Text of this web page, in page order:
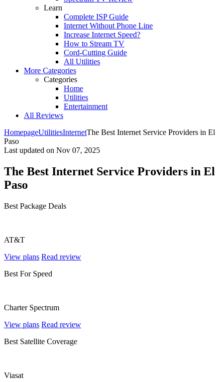
Learn
Complete ISP Guide
Internet Without Phone Line
Increase Internet Speed?
How to Stream TV
Cord-Cutting Guide
All Utilities
More Categories
Categories
Home
Utilities
Entertainment
All Reviews
HomepageUtilitiesInternetThe Best Internet Service Providers in El
Paso
Last updated on Nov 07, 2025
The Best Internet Service Providers in El
Paso
Best Package Deals
AT&T
View plans Read review
Best For Speed
Charter Spectrum
View plans Read review
Best Satellite Coverage
Viasat